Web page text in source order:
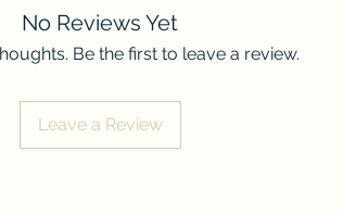
No Reviews Yet
Be the first to leave a review.
Leave a Review